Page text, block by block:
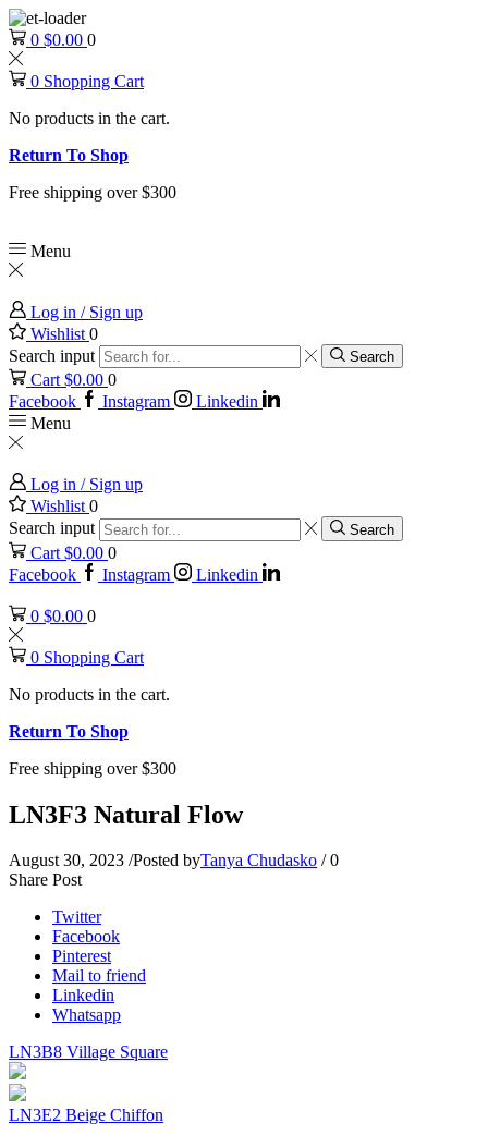
0 $0.00 0
0 Shopping Cart
No products in the cart.
Return To Shop
Free shipping over $300
Menu
Log in / Sign up
Wishlist 0
Search input
Search
Cart $0.00 0
Facebook
Instagram
Linkedin
Menu
Log in / Sign up
Wishlist 0
Search input
Search
Cart $0.00 0
Facebook
Instagram Linkedin
0 $0.00 0
0 Shopping Cart
No products in the cart.
Return To Shop
Free shipping over $300
LN3F3 Natural Flow
August 30, 2023 /Posted byTanya Chudasko / 0
Share Post
Twitter
Facebook
Pinterest
Mail to friend
Linkedin
Whatsapp
LN3B8 Village Square
LN3E2 Beige Chiffon